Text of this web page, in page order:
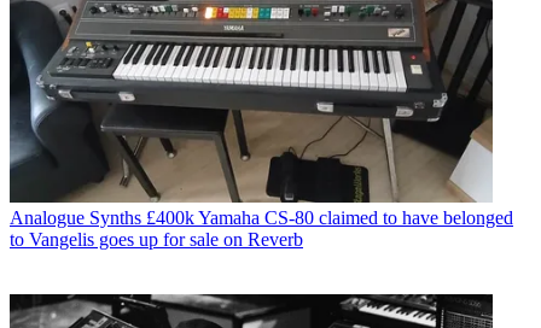
Analogue Synths £400k Yamaha CS-80 claimed to have belonged
to Vangelis goes up for sale on Reverb